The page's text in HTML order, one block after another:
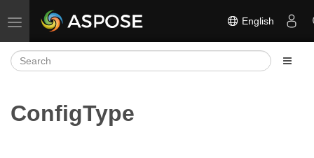
Toggle navigation English
ConfigType